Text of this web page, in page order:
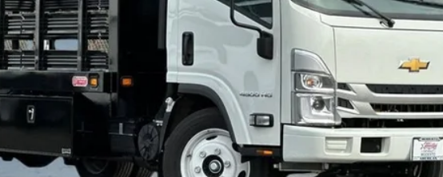
Value Your Trade
Check Available Rebates